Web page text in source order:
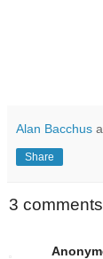
Alan Bacchus
Share
3